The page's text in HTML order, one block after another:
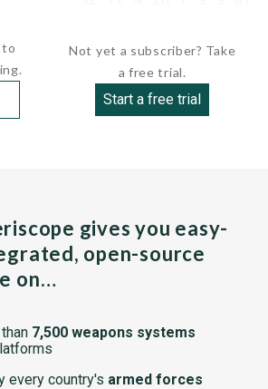
to
Not yet a subscriber? Take
a free trial.
Start a free trial
gives you easy-
open-source
on…
7,500 weapons systems
every country's armed forces